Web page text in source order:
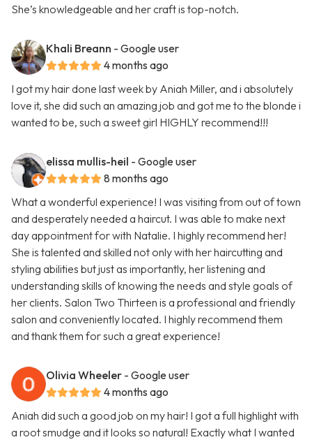
She’s knowledgeable and her craft is top-notch.
Khali Breann - Google user
4 months ago
I got my hair done last week by Aniah Miller, and i absolutely
love it, she did such an amazing job and got me to the blonde i
wanted to be, such a sweet girl HIGHLY recommend!!!
elissa mullis-heil - Google user
8 months ago
What a wonderful experience! I was visiting from out of town
and desperately needed a haircut. I was able to make next
day appointment for with Natalie. I highly recommend her!
She is talented and skilled not only with her haircutting and
styling abilities but just as importantly, her listening and
understanding skills of knowing the needs and style goals of
her clients. Salon Two Thirteen is a professional and friendly
salon and conveniently located. I highly recommend them
and thank them for such a great experience!
Olivia Wheeler - Google user
4 months ago
Aniah did such a good job on my hair! I got a full highlight with
a root smudge and it looks so natural! Exactly what I wanted